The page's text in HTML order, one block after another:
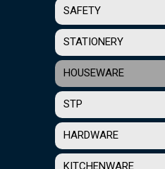
SAFETY
STATIONERY
HOUSEWARE
STP
HARDWARE
KITCHENWARE